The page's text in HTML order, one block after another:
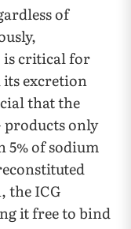
of
critical for
its excretion
that the
products only
5% of sodium
the ICG
it free to bind